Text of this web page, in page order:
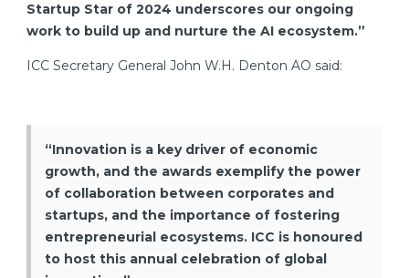
Startup Star of 2024 underscores our ongoing
work to build up and nurture the AI ecosystem.”
ICC Secretary General John W.H. Denton AO said:
“Innovation is a key driver of economic
growth, and the awards exemplify the power
of collaboration between corporates and
startups, and the importance of fostering
entrepreneurial ecosystems. ICC is honoured
to host this annual celebration of global